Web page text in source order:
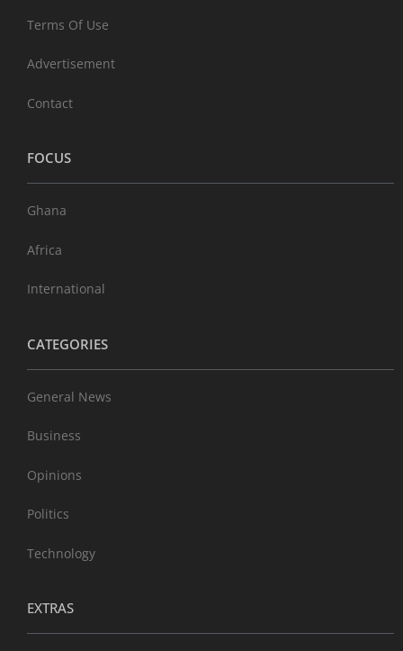
Terms Of Use
Advertisement
Contact
FOCUS
Ghana
Africa
International
CATEGORIES
General News
Business
Opinions
Politics
Technology
EXTRAS